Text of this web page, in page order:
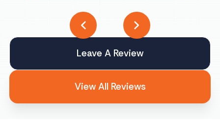
Leave A Review
View All Reviews